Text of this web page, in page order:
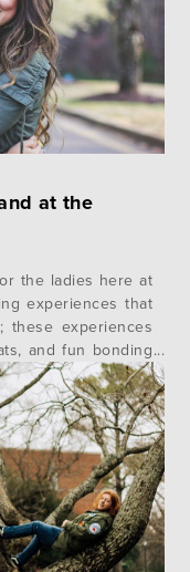
at the
the ladies here at
experiences that
these experiences
and fun bonding
provides her
them in the day-